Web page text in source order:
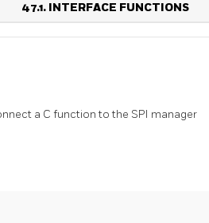
47.1. INTERFACE FUNCTIONS
a C function to the SPI manager